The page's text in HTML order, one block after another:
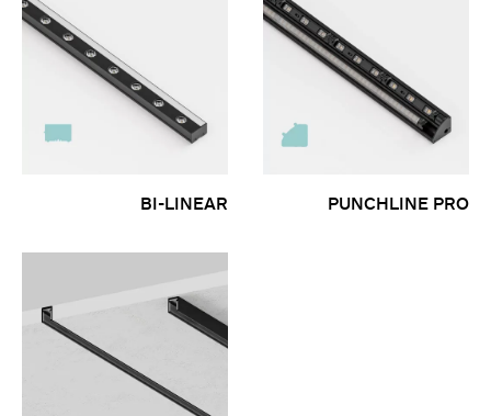
BI-LINEAR PUNCHLINE PRO